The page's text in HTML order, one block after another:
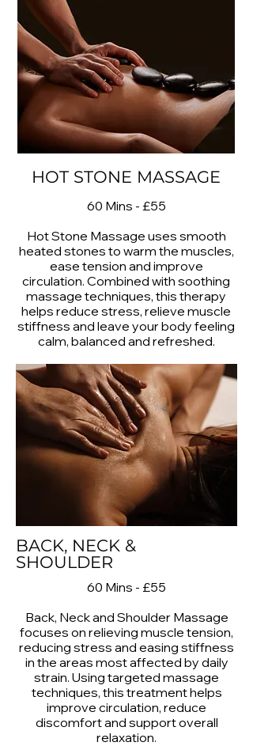
HOT STONE MASSAGE
60 Mins - £55
Hot Stone Massage uses smooth
heated stones to warm the muscles,
ease tension and improve
circulation. Combined with soothing
massage techniques, this therapy
helps reduce stress, relieve muscle
stiffness and leave your body feeling
calm, balanced and refreshed.
BACK, NECK &
SHOULDER
60 Mins - £55
Back, Neck and Shoulder Massage
focuses on relieving muscle tension,
reducing stress and easing stiffness
in the areas most affected by daily
strain. Using targeted massage
techniques, this treatment helps
improve circulation, reduce
discomfort and support overall
relaxation.